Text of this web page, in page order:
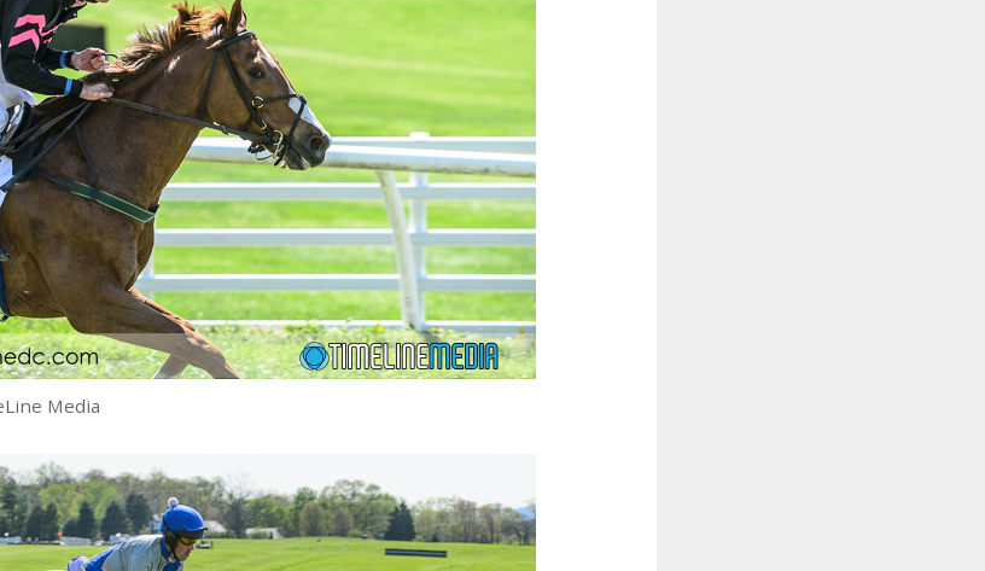
Media